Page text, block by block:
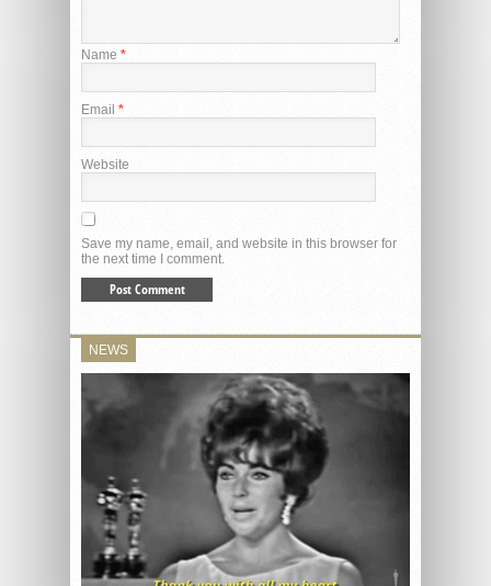
Name *
Email *
Website
Save my name, email, and website in this browser for
the next time I comment.
NEWS